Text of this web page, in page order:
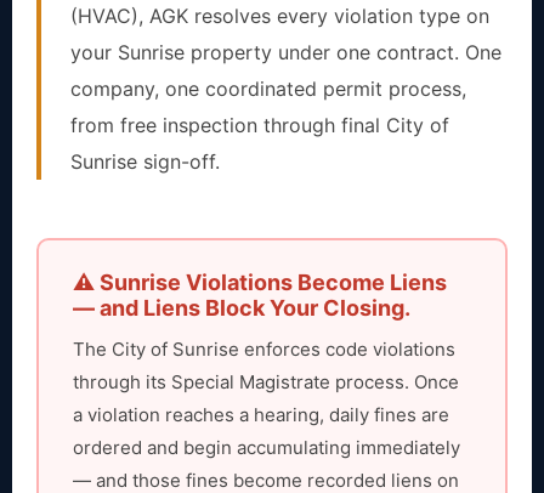
(HVAC), AGK resolves every violation type on
your Sunrise property under one contract. One
company, one coordinated permit process,
from free inspection through final City of
Sunrise sign-off.
⚠️ Sunrise Violations Become Liens
— and Liens Block Your Closing.
The City of Sunrise enforces code violations
through its Special Magistrate process. Once
a violation reaches a hearing, daily fines are
ordered and begin accumulating immediately
— and those fines become recorded liens on